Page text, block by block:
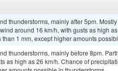
thunderstorms, mainly after 5pm.
around 16 km/h, with gusts as high
1 mm, except higher amounts
thunderstorms, mainly before 8pm.
as high as 26 km/h. Chance of